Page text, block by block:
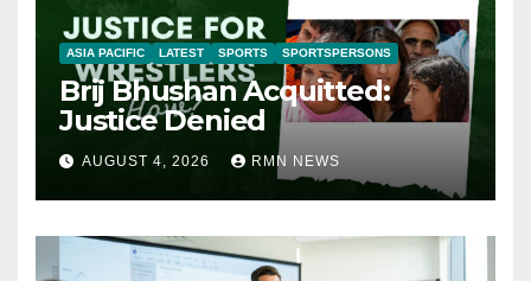
ASIA PACIFIC LATEST SPORTS SPORTSPERSONS
Brij Bhushan Acquitted:
Justice Denied
AUGUST 4, 2026 RMN NEWS